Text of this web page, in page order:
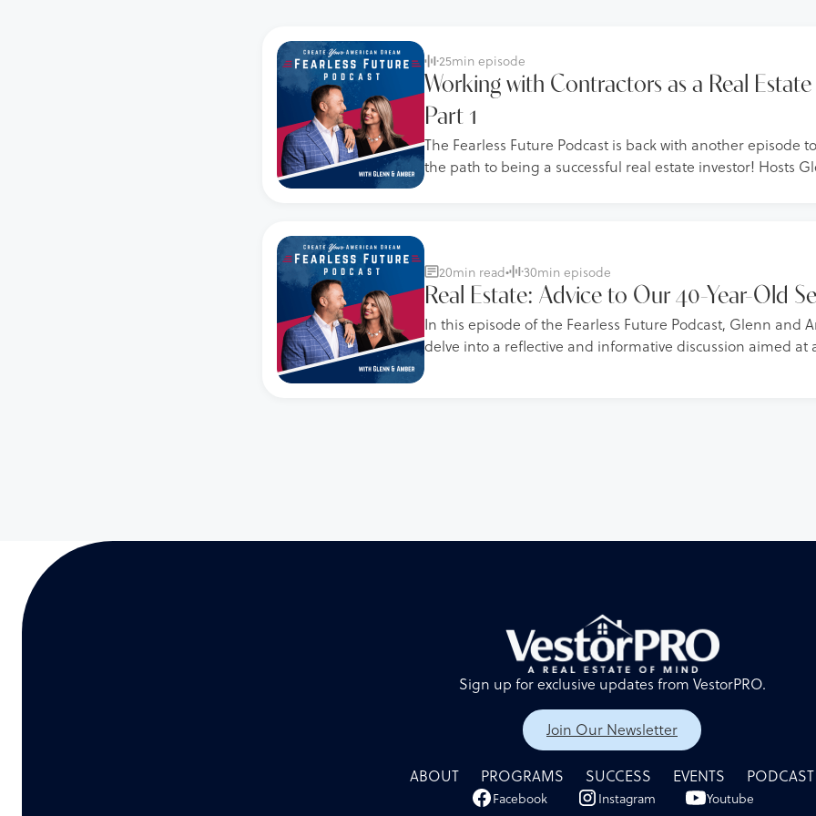
25min episode
Working with Contractors as a Real
Part 1
The Fearless Future Podcast is back with another episode
the path to being a successful real estate investor! Hosts
20min read• 30min episode
Real Estate: Advice to Our 40-Year-Old
In this episode of the Fearless Future Podcast, Glenn and
delve into a reflective and informative discussion aimed at
Sign up for exclusive updates from VestorPRO.
Join Our Newsletter
ABOUT PROGRAMS SUCCESS EVENTS PODCAST
Facebook Instagram Youtube